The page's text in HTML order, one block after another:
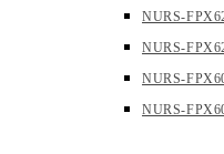
NURS-
NURS-
NURS-
NURS-